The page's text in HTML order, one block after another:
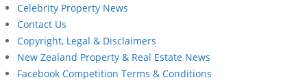
Celebrity Property News
Contact Us
Copyright, Legal & Disclaimers
New Zealand Property & Real Estate News
Facebook Competition Terms & Conditions